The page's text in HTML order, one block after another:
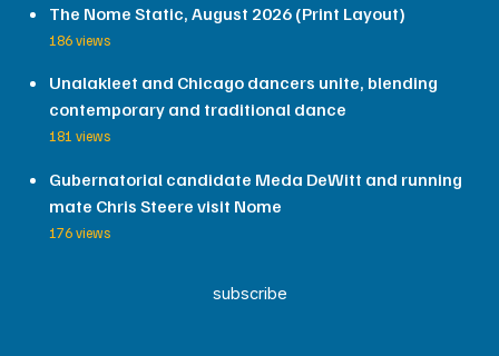
The Nome Static, August 2026 (Print Layout)
186 views
Unalakleet and Chicago dancers unite, blending
contemporary and traditional dance
181 views
Gubernatorial candidate Meda DeWitt and running
mate Chris Steere visit Nome
176 views
subscribe